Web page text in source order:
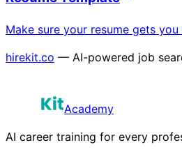
Make sure your resume gets
hirekit.co — AI-powered job
Academy
AI career training for every